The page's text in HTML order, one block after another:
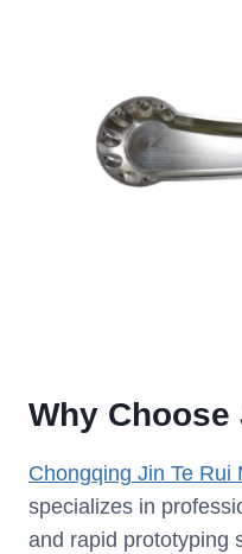
Why Choose
Chongqing Jin Te Rui
specializes in
and rapid prototyping